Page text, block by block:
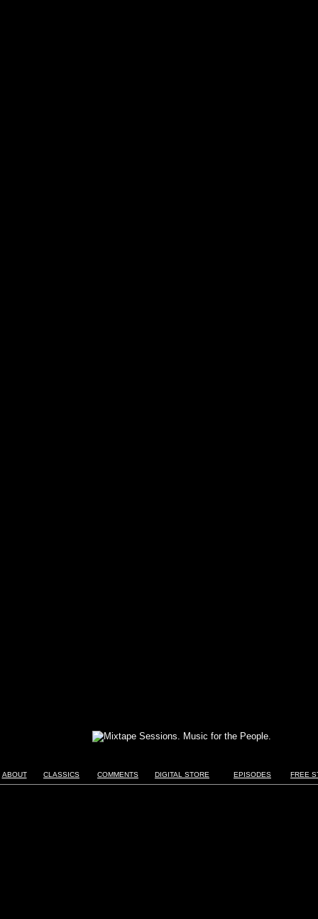
ABOUT CLASSICS COMMENTS DIGITAL STORE EPISODES FREE